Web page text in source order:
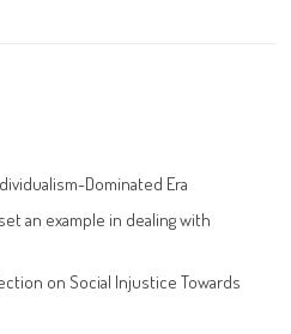
Dominated Era
an example in dealing with
on Social Injustice Towards